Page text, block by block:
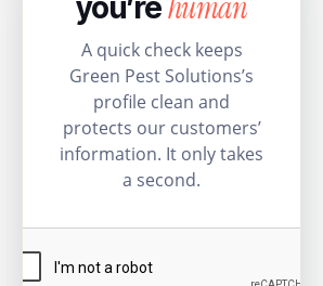
you’rehuman
A quick check keeps
Green Pest Solutions’s
profile clean and
protects our customers’
information. It only takes
a second.